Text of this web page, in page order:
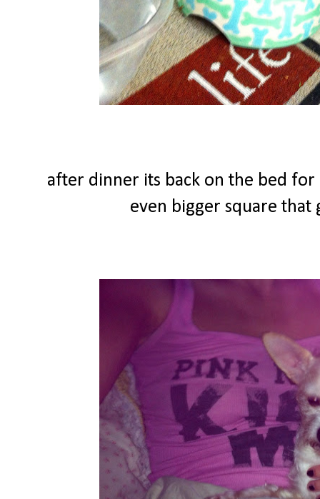
after dinner its back on the bed
even bigger square that